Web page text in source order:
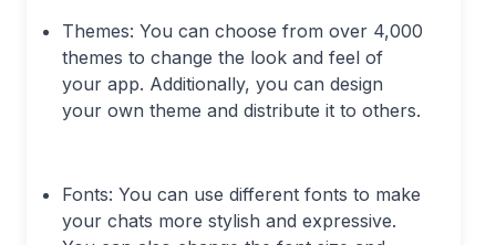
Themes: You can choose from over 4,000
themes to change the look and feel of
your app. Additionally, you can design
your own theme and distribute it to others.
Fonts: You can use different fonts to make
your chats more stylish and expressive.